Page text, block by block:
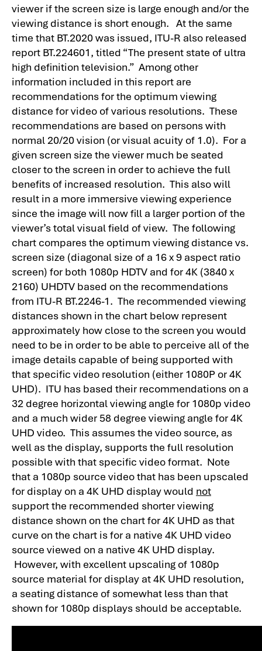
viewer if the screen size is large enough and/or the
viewing distance is short enough. At the same
time that BT.2020 was issued, ITU-R also released
report BT.224601, titled “The present state of ultra
high definition television.” Among other
information included in this report are
recommendations for the optimum viewing
distance for video of various resolutions. These
recommendations are based on persons with
normal 20/20 vision (or visual acuity of 1.0). For a
given screen size the viewer much be seated
closer to the screen in order to achieve the full
benefits of increased resolution. This also will
result in a more immersive viewing experience
since the image will now fill a larger portion of the
viewer’s total visual field of view. The following
chart compares the optimum viewing distance vs.
screen size (diagonal size of a 16 x 9 aspect ratio
screen) for both 1080p HDTV and for 4K (3840 x
2160) UHDTV based on the recommendations
from ITU-R BT.2246-1. The recommended viewing
distances shown in the chart below represent
approximately how close to the screen you would
need to be in order to be able to perceive all of the
image details capable of being supported with
that specific video resolution (either 1080P or 4K
UHD). ITU has based their recommendations on a
32 degree horizontal viewing angle for 1080p video
and a much wider 58 degree viewing angle for 4K
UHD video. This assumes the video source, as
well as the display, supports the full resolution
possible with that specific video format. Note
that a 1080p source video that has been upscaled
for display on a 4K UHD display would not
support the recommended shorter viewing
distance shown on the chart for 4K UHD as that
curve on the chart is for a native 4K UHD video
source viewed on a native 4K UHD display.
However, with excellent upscaling of 1080p
source material for display at 4K UHD resolution,
a seating distance of somewhat less than that
shown for 1080p displays should be acceptable.